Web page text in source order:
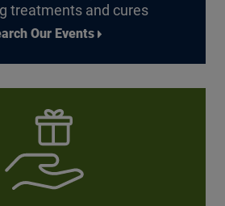
treatments and cures
Our Events